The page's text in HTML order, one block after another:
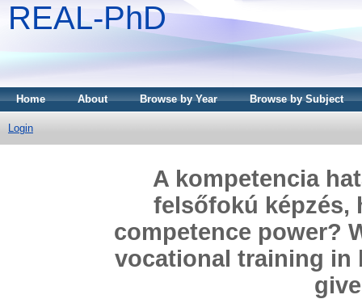
REAL-PhD
Home About Browse by Year Browse by Subject
Login
A kompetencia
felsőfokú képzés,
competence power?
vocational training in